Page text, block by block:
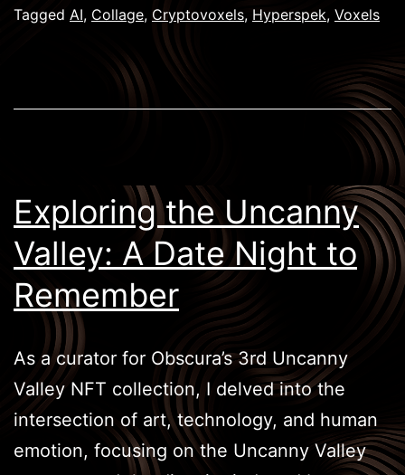
Tagged AI, Collage, Cryptovoxels, Hyperspek, Voxels
Exploring the Uncanny
Valley: A Date Night to
Remember
As a curator for Obscura’s 3rd Uncanny
Valley NFT collection, I delved into the
intersection of art, technology, and human
emotion, focusing on the Uncanny Valley